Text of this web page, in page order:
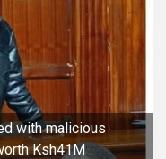
with malicious
Ksh41M